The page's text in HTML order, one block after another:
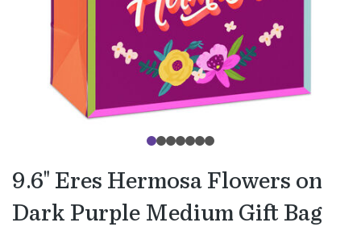
9.6" Eres Hermosa Flowers on
Dark Purple Medium Gift Bag